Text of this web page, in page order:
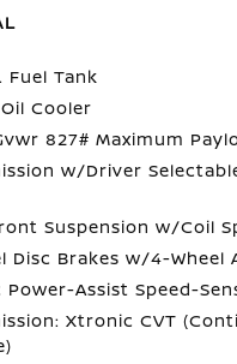
Fuel Tank
Cooler
827# Maximum
w/Driver
Suspension w/Coil
Disc Brakes w/4-Wheel
Power-Assist Speed-
Xtronic CVT